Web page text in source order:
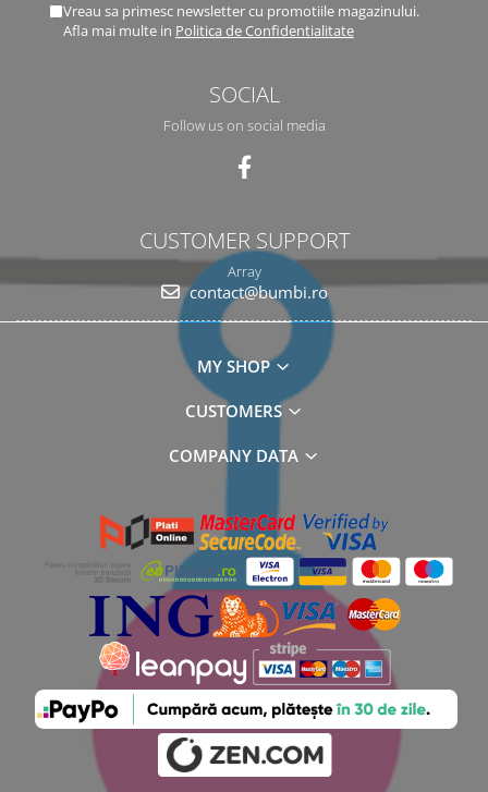
Vreau sa primesc newsletter cu promotiile magazinului.
Afla mai multe in Politica de Confidentialitate
SOCIAL
Follow us on social media
CUSTOMER SUPPORT
Array
contact@bumbi.ro
MY SHOP
CUSTOMERS
COMPANY DATA